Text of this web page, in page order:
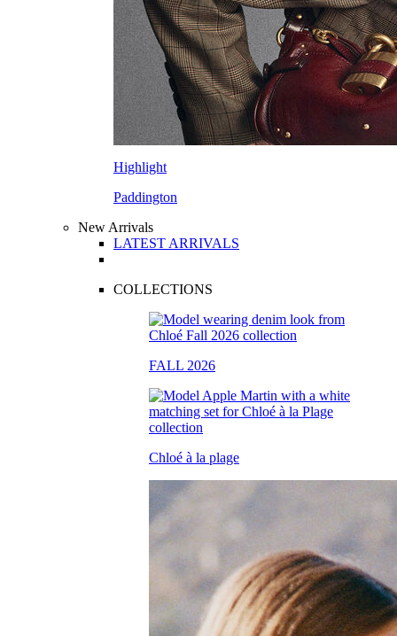
Highlight
Paddington
New Arrivals
LATEST ARRIVALS
COLLECTIONS
FALL 2026
Chloé à la plage